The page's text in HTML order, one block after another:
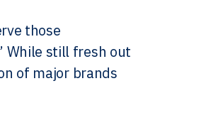
those
While still fresh out
of major brands